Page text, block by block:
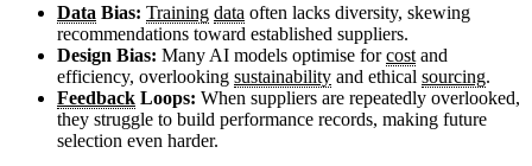
Data Bias: Training data often lacks diversity, skewing
recommendations toward established suppliers.
Design Bias: Many AI models optimise forcost and
efficiency, overlooking sustainability and ethical sourcing.
Feedback Loops: When suppliers are repeatedly overlooked,
they struggle to build performance records, making future
selection even harder.